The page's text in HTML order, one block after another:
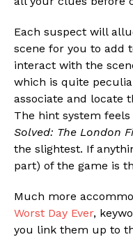
Each suspect will
scene for you to add
interact with the
which is quite
associate and locate
The hint system
Solved: The London
the slightest. If
part) of the game is
Much more
Worst Day Ever,
you link them up to